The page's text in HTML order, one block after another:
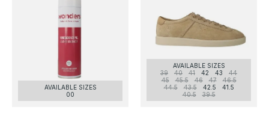
AVAILABLE SIZES
00
AVAILABLE SIZES
39
40 41 42 43
44
45
45.5 46 47
46.5
44.5
43.5 42.5
41.5
40.5
39.5